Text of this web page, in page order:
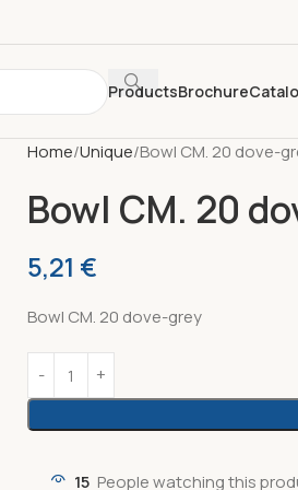
ProductsBrochure
Home Unique Bowl CM. 20 dove-
Bowl CM. 20
5,21 €
Bowl CM. 20 dove-grey
15 People watching this